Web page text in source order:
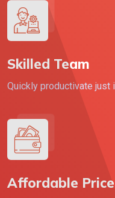
Skilled Team
Quickly productivate just
Affordable Price